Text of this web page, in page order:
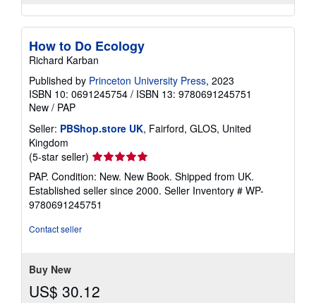
How to Do Ecology
Richard Karban
Published by Princeton University Press, 2023
ISBN 10: 0691245754 / ISBN 13: 9780691245751
New / PAP
Seller: PBShop.store UK, Fairford, GLOS, United
Kingdom
(5-star seller) Seller
rating
5
out
of
PAP. Condition: New. New Book. Shipped from UK.
Established seller since 2000. Seller Inventory # WP-
9780691245751
Contact seller
Buy New
US$ 30.12